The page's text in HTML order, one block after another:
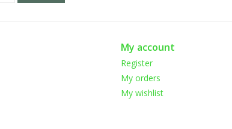
My account
Register
My orders
My wishlist